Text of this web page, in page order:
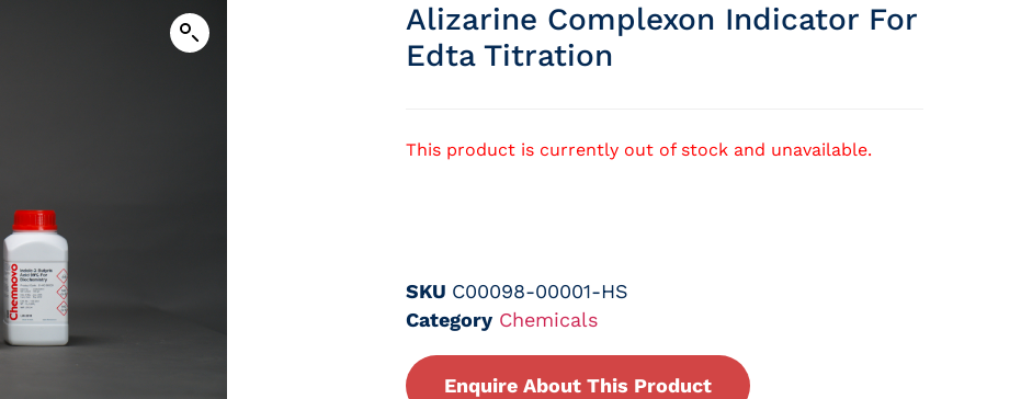
Alizarine Complexon Indicator For
Edta Titration
This product is currently out of stock and unavailable.
SKU C00098-00001-HS
Category Chemicals
Enquire About This Product